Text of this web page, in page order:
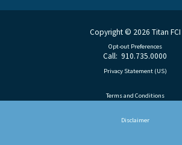
Copyright © 2026 Titan FCI
Call: 910.735.0000
Opt-out Preferences
Privacy Statement (US)
Terms and Conditions
Disclaimer